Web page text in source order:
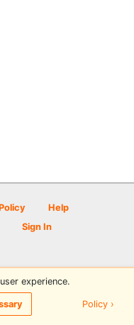
Help
Sign In
by PDGA
experience.
Policy ›